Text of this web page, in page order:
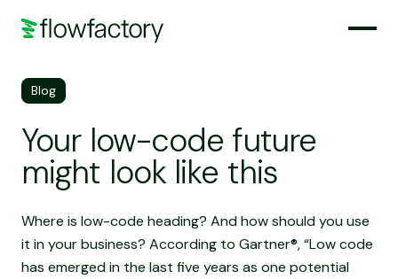
Blog
Your low-code future
might look like this
Where is low-code heading? And how should you use
it in your business? According to Gartner®, “Low code
has emerged in the last five years as one potential